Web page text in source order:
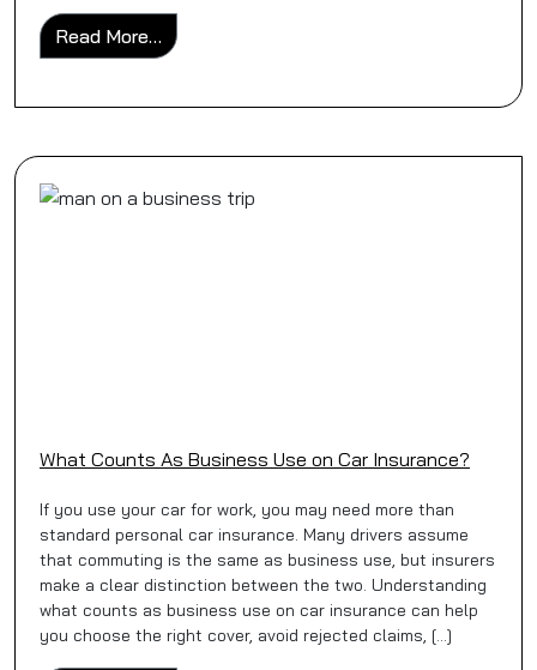
Read More… from Business Car Insurance for Sole
What Counts As Business Use on Car Insurance?
If you use your car for work, you may need more than
standard personal car insurance. Many drivers assume
that commuting is the same as business use, but insurers
make a clear distinction between the two. Understanding
what counts as business use on car insurance can help
you choose the right cover, avoid rejected claims, […]